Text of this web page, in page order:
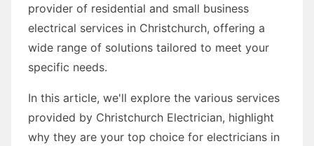
provider of residential and small business
electrical services in Christchurch, offering a
wide range of solutions tailored to meet your
specific needs.
In this article, we'll explore the various services
provided by Christchurch Electrician, highlight
why they are your top choice for electricians in